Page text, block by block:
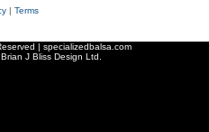
| Terms
| specializedbalsa.com
Brian J Bliss Design Ltd.